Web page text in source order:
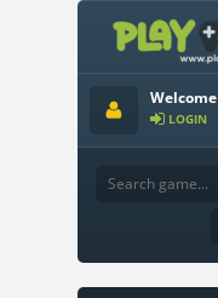
Welcome
LOGIN